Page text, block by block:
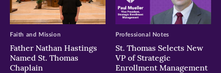
Father Nathan Hastings
Named St. Thomas
Chaplain
Faith and Mission
St. Thomas Selects New
VP of Strategic
Enrollment Management
Professional Notes